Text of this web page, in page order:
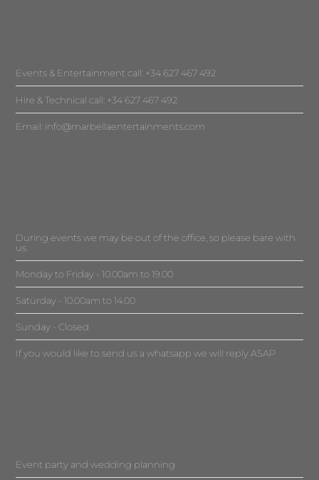
Events & Entertainment call: +34 627 467 492
Hire & Technical call: +34 627 467 492
Email: info@marbellaentertainments.com
During events we may be out of the office, so please bare with
us.
Monday to Friday - 10.00am to 19.00
Saturday - 10.00am to 14.00
Sunday - Closed
If you would like to send us a whatsapp we will reply ASAP
Event party and wedding planning